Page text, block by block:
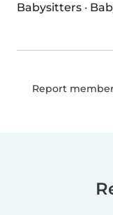
Babysitters ·
Report